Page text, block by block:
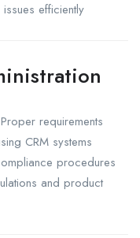
efficiently
requirements
CRM systems
procedures
and product